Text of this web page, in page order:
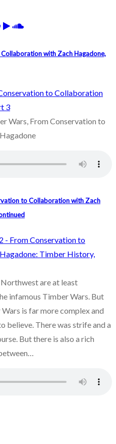
with Zach Hagadone,
Wars, From Conservation to
to Collaboration with Zach
are at least
infamous Timber Wars. But
is far more complex and
believe. There was strife and a
But there is also a rich